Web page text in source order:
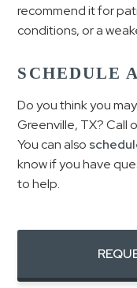
recommend it for
conditions, or a
SCHEDULE
Do you think you
Greenville, TX?
You can also
know if you have
to help.